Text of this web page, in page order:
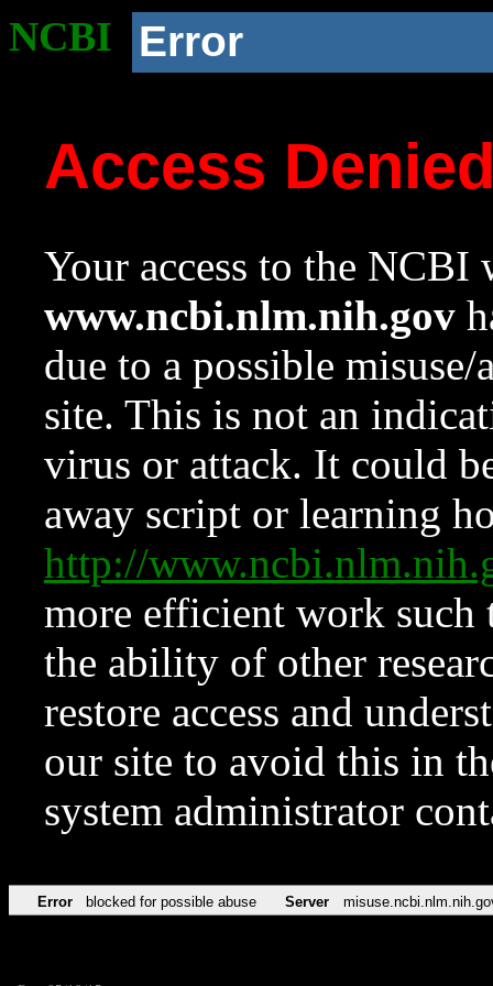
NCBI Error
Access
Your access to the NCBI
www.ncbi.nlm.nih.gov
due to a possible
site. This is not an
virus or attack. It could
away script or learning
http://
more efficient work such
the ability of other
restore access and
our site to avoid this in
system administrator
Error blocked for possible abuse Server